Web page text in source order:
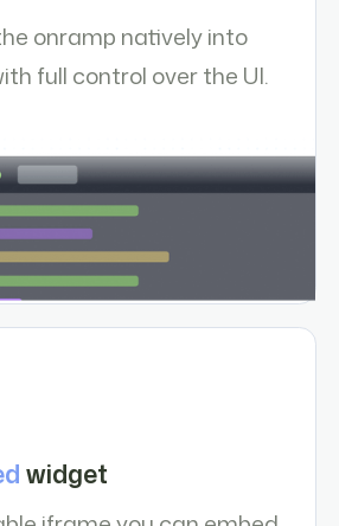
onramp natively into
full control over the UI.
widget